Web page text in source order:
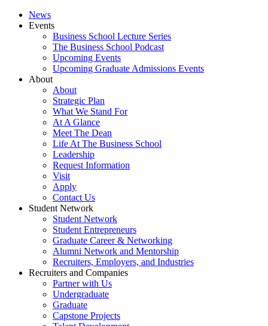
News
Events
Business School Lecture Series
The Business School Podcast
Upcoming Events
Upcoming Graduate Admissions Events
About
About
Strategic Plan
What We Stand For
At A Glance
Meet The Dean
Life At The Business School
Leadership
Request Information
Visit
Apply
Contact Us
Student Network
Student Network
Student Entrepreneurs
Graduate Career & Networking
Alumni Network and Mentorship
Recruiters, Employers, and Industries
Recruiters and Companies
Partner with Us
Undergraduate
Graduate
Capstone Projects